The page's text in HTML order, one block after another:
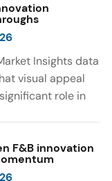
of protein
April 2021
2026. The top
were Cereal,
Meat
Soup and hot
ingredients
protein, pea
Insights data
visual appeal
role in
look for visually
sensory
F&B innovation